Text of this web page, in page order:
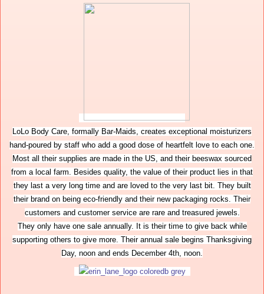
LoLo Body Care, formally Bar-Maids, creates exceptional moisturizers
hand-poured by staff who add a good dose of heartfelt love to each one.
Most all their supplies are made in the US, and their beeswax sourced
from a local farm. Besides quality, the value of their product lies in that
they last a very long time and are loved to the very last bit. They built
their brand on being eco-friendly and their new packaging rocks. Their
customers and customer service are rare and treasured jewels.
They only have one sale annually. It is their time to give back while
supporting others to give more. Their annual sale begins Thanksgiving
Day, noon and ends December 4th, noon.